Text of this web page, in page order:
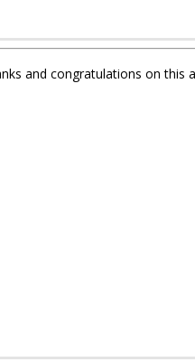
and congratulations on this